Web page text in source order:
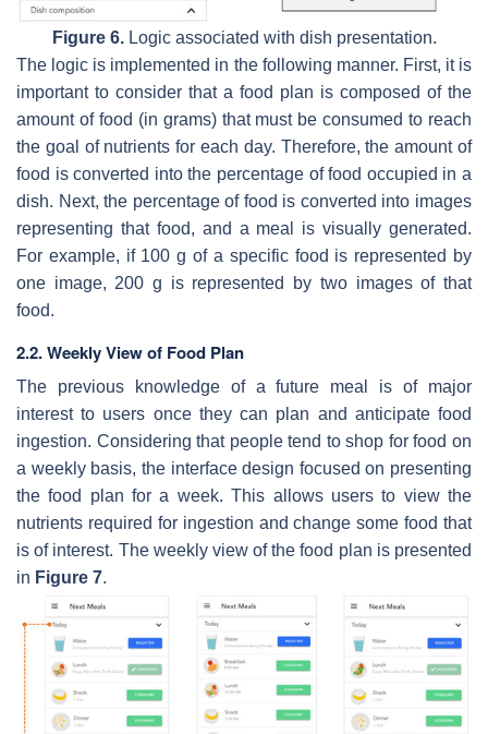
Figure 6.Logic associated with dish presentation.
The logic is implemented in the following manner. First, it is
important to consider that a food plan is composed of the
amount of food (in grams) that must be consumed to reach
the goal of nutrients for each day. Therefore, the amount of
food is converted into the percentage of food occupied in a
dish. Next, the percentage of food is converted into images
representing that food, and a meal is visually generated.
For example, if 100 g of a specific food is represented by
one image, 200 g is represented by two images of that
food.
2.2. Weekly View of Food Plan
The previous knowledge of a future meal is of major
interest to users once they can plan and anticipate food
ingestion. Considering that people tend to shop for food on
a weekly basis, the interface design focused on presenting
the food plan for a week. This allows users to view the
nutrients required for ingestion and change some food that
is of interest. The weekly view of the food plan is presented
in Figure 7.